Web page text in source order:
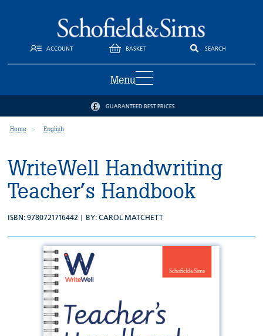
ACCOUNT BASKET SEARCH
Menu
GUARANTEED BEST PRICES
Home English
WriteWell Handwriting
Teacher’s Handbook
ISBN: 9780721716442 | BY:CAROL MATCHETT